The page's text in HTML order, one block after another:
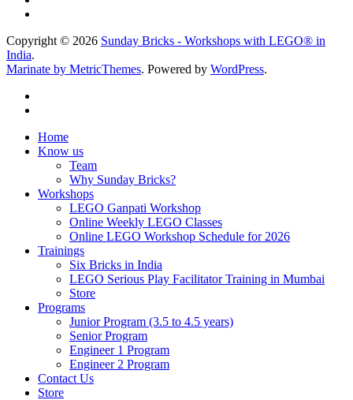
Copyright © 2026 Sunday Bricks - Workshops with LEGO® in
India.
Marinate by MetricThemes. Powered by WordPress.
Home
Know us
Team
Why Sunday Bricks?
Workshops
LEGO Ganpati Workshop
Online Weekly LEGO Classes
Online LEGO Workshop Schedule for 2026
Trainings
Six Bricks in India
LEGO Serious Play Facilitator Training in Mumbai
Store
Programs
Junior Program (3.5 to 4.5 years)
Senior Program
Engineer 1 Program
Engineer 2 Program
Contact Us
Store